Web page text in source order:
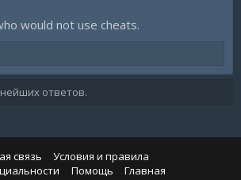
would not use cheats.
ответов.
связь
Условия и правила
Помощь
Главная